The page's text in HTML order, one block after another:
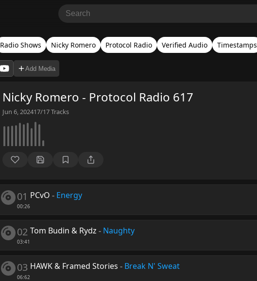
Radio Shows Nicky Romero Protocol Radio Verified Audio Timestamps
Add Media
Nicky Romero - Protocol Radio 617
Jun 6, 202417/17Tracks
01
00:26
PCvO - Energy
02
03:41
Tom Budin & Rydz - Naughty
03
06:62
HAWK & Framed Stories - Break N' Sweat